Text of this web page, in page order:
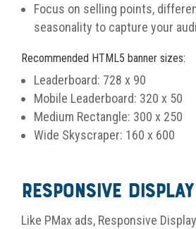
Focus on selling points,
seasonality to capture your
Recommended HTML5 banner sizes:
Leaderboard: 728 x 90
Mobile Leaderboard: 320 x 50
Medium Rectangle: 300 x 250
Wide Skyscraper: 160 x 600
Responsive
Like PMax ads, Responsive